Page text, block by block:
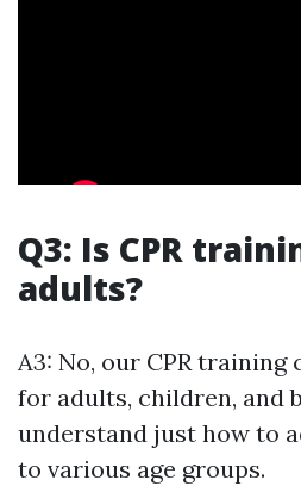
Q3: Is CPR
adults?
A3: No, our CPR training
for adults, children, and
understand just how to
to various age groups.